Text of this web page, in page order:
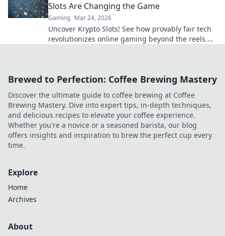
Slots Are Changing the Game
Gaming Mar 24, 2026
Uncover Krypto Slots! See how provably fair tech
revolutionizes online gaming beyond the reels.
Brewed to Perfection: Coffee Brewing Mastery
Discover the ultimate guide to coffee brewing at Coffee
Brewing Mastery. Dive into expert tips, in-depth techniques,
and delicious recipes to elevate your coffee experience.
Whether you're a novice or a seasoned barista, our blog
offers insights and inspiration to brew the perfect cup every
time.
Explore
Home
Archives
About